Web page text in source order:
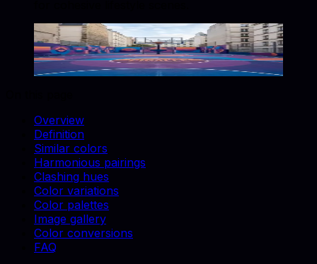
Concord
#3C2D3D
Copy hex code Show images
Overview
Definition
Similar colors
Harmonious pairings
Clashing hues
Color variations
Color palettes
Image gallery
Color conversions
FAQ